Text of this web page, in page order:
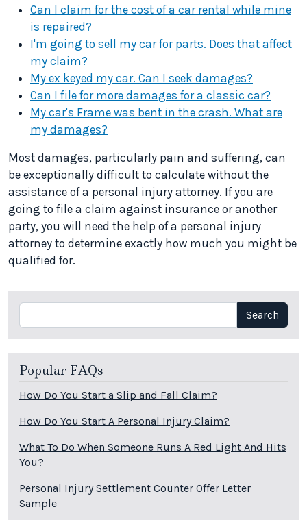
Can I claim for the cost of a car rental while mine
is repaired?
I'm going to sell my car for parts. Does that affect
my claim?
My ex keyed my car. Can I seek damages?
Can I file for more damages for a classic car?
My car's Frame was bent in the crash. What are
my damages?
Most damages, particularly pain and suffering, can
be exceptionally difficult to calculate without the
assistance of a personal injury attorney. If you are
going to file a claim against insurance or another
party, you will need the help of a personal injury
attorney to determine exactly how much you might be
qualified for.
Search Search
Popular FAQs
How Do You Start a Slip and Fall Claim?
How Do You Start A Personal Injury Claim?
What To Do When Someone Runs A Red Light And Hits
You?
Personal Injury Settlement Counter Offer Letter
Sample